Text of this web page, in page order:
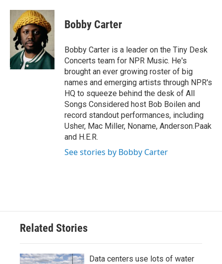
c
b
o
k
i
t
t
e
r
n
k
e
d
I
n
Bobby Carter
Bobby Carter is a leader on the Tiny Desk
Concerts team for NPR Music. He's
brought an ever growing roster of big
names and emerging artists through NPR's
HQ to squeeze behind the desk of All
Songs Considered host Bob Boilen and
record standout performances, including
Usher, Mac Miller, Noname, Anderson.Paak
and H.E.R.
See stories by Bobby Carter
Related Stories
Data centers use lots of water